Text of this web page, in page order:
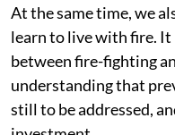
At the same time, we
learn to live with fire. It
between fire-fighting
understanding that
still to be addressed,